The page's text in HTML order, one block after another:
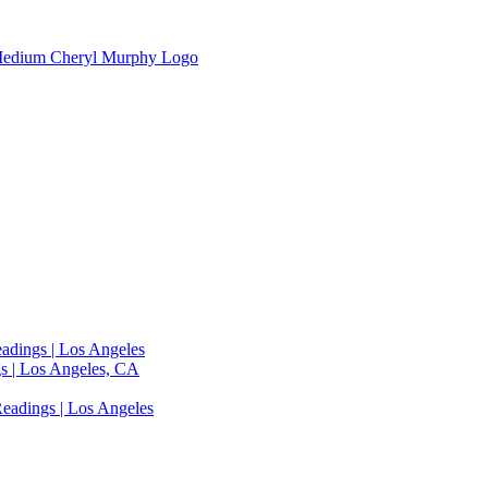
| Los Angeles
| Los Angeles, CA
| Los Angeles